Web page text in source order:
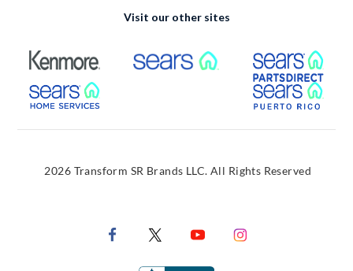
Visit our other sites
External Link External Link
External Link
2026 Transform SR Brands LLC. All Rights Reserved